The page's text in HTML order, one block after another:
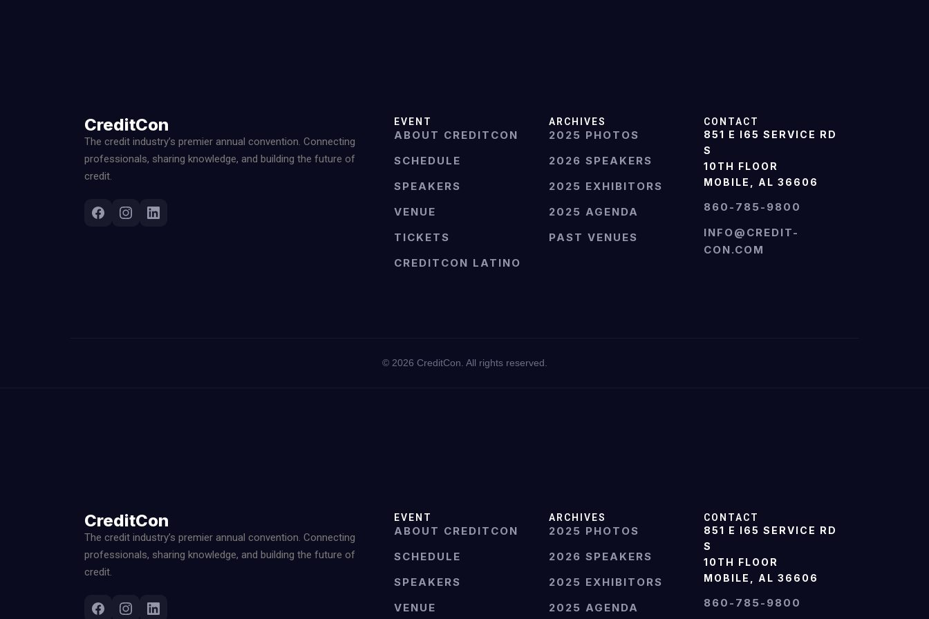
CreditCon
The credit industry’s premier annual convention. Connecting
professionals, sharing knowledge, and building the future of
credit.
EVENT
ABOUT CREDITCON
SCHEDULE
SPEAKERS
VENUE
TICKETS
CREDITCON LATINO
ARCHIVES
2025 PHOTOS
2026 SPEAKERS
2025 EXHIBITORS
2025 AGENDA
PAST VENUES
CONTACT
851 E I65 SERVICE RD
S
10TH FLOOR
MOBILE, AL 36606
860-785-9800
INFO@CREDIT-
CON.COM
© 2026 CreditCon. All rights reserved.
CreditCon
The credit industry’s premier annual convention. Connecting
professionals, sharing knowledge, and building the future of
credit.
EVENT
ABOUT CREDITCON
SCHEDULE
SPEAKERS
VENUE
ARCHIVES
2025 PHOTOS
2026 SPEAKERS
2025 EXHIBITORS
2025 AGENDA
CONTACT
851 E I65 SERVICE RD
S
10TH FLOOR
MOBILE, AL 36606
860-785-9800